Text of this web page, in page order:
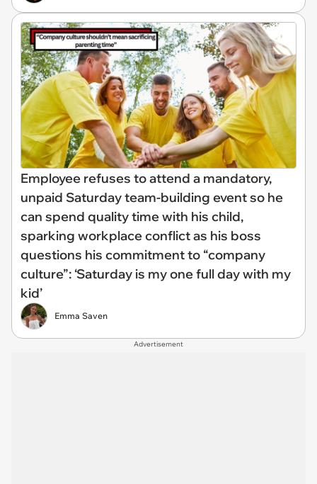
Employee refuses to attend a mandatory,
unpaid Saturday team-building event so he
can spend quality time with his child,
sparking workplace conflict as his boss
questions his commitment to “company
culture”: ‘Saturday is my one full day with my
kid’
Emma Saven
Advertisement